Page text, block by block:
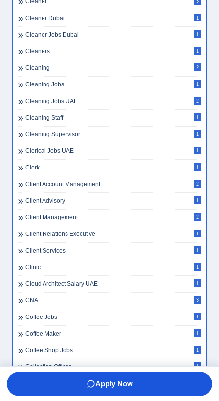
Cleaner
Cleaner Dubai 1
Cleaner Jobs Dubai 1
Cleaners 1
Cleaning 2
Cleaning Jobs 1
Cleaning Jobs UAE 2
Cleaning Staff 1
Cleaning Supervisor 1
Clerical Jobs UAE 1
Clerk 1
Client Account Management 2
Client Advisory 1
Client Management 2
Client Relations Executive 1
Client Services 1
Clinic 1
Cloud Architect Salary UAE 1
CNA 3
Coffee Jobs 1
Coffee Maker 1
Coffee Shop Jobs 1
Collection Officer 1
Apply Now